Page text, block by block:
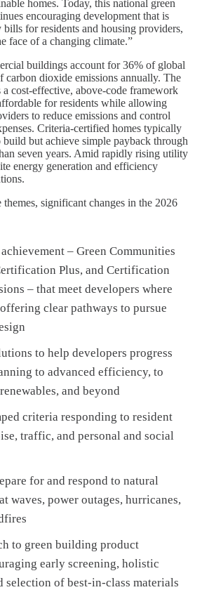
homes. Today, this national green
encouraging development that is
for residents and housing providers,
face of a changing climate.”
buildings account for 36% of global
carbon dioxide emissions annually. The
cost-effective, above-code framework
for residents while allowing
to reduce emissions and control
Criteria-certified homes typically
build but achieve simple payback through
seven years. Amid rapidly rising utility
energy generation and efficiency
significant changes in the 2026
– Green Communities
Plus, and Certification
– that meet developers where
clear pathways to pursue
to help developers progress
to advanced efficiency, to
and beyond
criteria responding to resident
traffic, and personal and social
for and respond to natural
waves, power outages, hurricanes,
to green building product
early screening, holistic
selection of best-in-class materials